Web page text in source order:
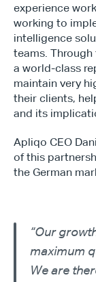
experience
working to
intelligence
teams. Through
a world-class
maintain very
their clients,
and its
Apliqo CEO
of this
the German
“Our
maximum
We are